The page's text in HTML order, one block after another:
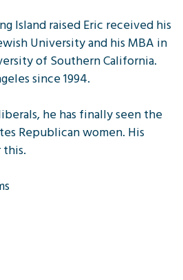
Island raised Eric received his
University and his MBA in
of Southern California.
since 1994.
he has finally seen the
Republican women. His